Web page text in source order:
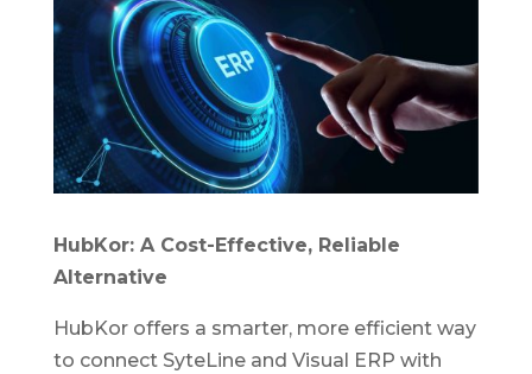
HubKor: A Cost-Effective, Reliable
Alternative
HubKor offers a smarter, more efficient way
to connect SyteLine and Visual ERP with